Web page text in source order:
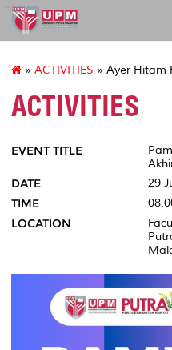
eng
» ACTIVITIES » Ayer Hitam
ACTIVITIES
EVENT TITLE
DATE 29
TIME
LOCATION